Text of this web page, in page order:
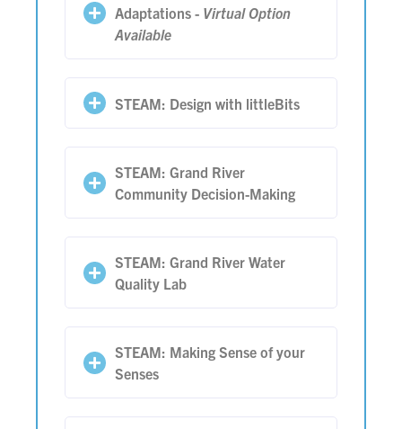
Adaptations - Virtual Option
Available
STEAM: Design with littleBits
STEAM: Grand River
Community Decision-Making
STEAM: Grand River Water
Quality Lab
STEAM: Making Sense of your
Senses